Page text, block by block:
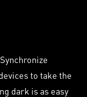
to take the
dark is as easy